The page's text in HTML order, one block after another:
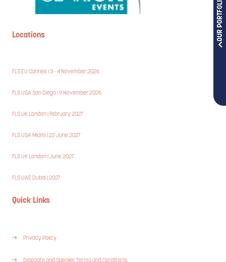
OUR PORTFOLIOS
Locations
FLS EU Cannes | 3 - 4 November 2026
FLS USA San Diego | 9 November 2026
FLS UK London | February 2027
FLS USA Miami | 22 June 2027
FLS UK London | June 2027
FLS UAE Dubai | 2027
Quick Links
Privacy Policy
Delegate and Speaker Terms and Conditions